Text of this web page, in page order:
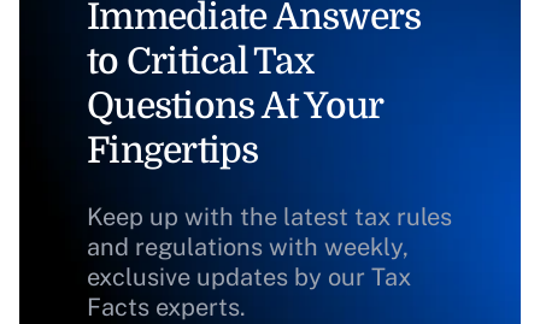
Immediate Answers
to Critical Tax
Questions At Your
Fingertips
Keep up with the latest tax rules
and regulations with weekly,
exclusive updates by our Tax
Facts experts.